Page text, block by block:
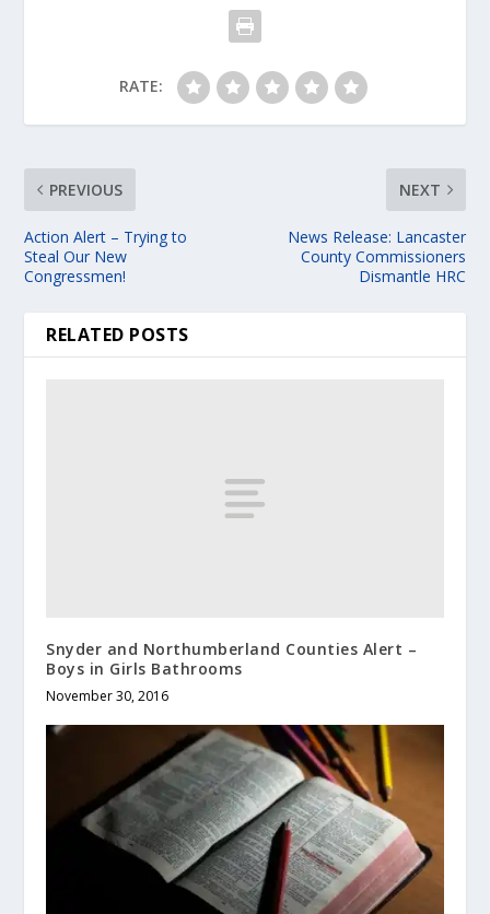
RATE:
PREVIOUS
Action Alert – Trying to
Steal Our New
Congressmen!
NEXT
News Release: Lancaster
County Commissioners
Dismantle HRC
RELATED POSTS
Snyder and Northumberland Counties Alert –
Boys in Girls Bathrooms
November 30, 2016